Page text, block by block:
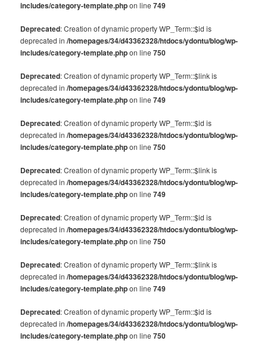
includes/category-template.phpon line749
Deprecated: Creation of dynamic property WP_Term::$id is
deprecated in/homepages/34/d43362328/htdocs/ydontu/blog/wp-
includes/category-template.phpon line750
Deprecated: Creation of dynamic property WP_Term::$link is
deprecated in/homepages/34/d43362328/htdocs/ydontu/blog/wp-
includes/category-template.phpon line749
Deprecated: Creation of dynamic property WP_Term::$id is
deprecated in/homepages/34/d43362328/htdocs/ydontu/blog/wp-
includes/category-template.phpon line750
Deprecated: Creation of dynamic property WP_Term::$link is
deprecated in/homepages/34/d43362328/htdocs/ydontu/blog/wp-
includes/category-template.phpon line749
Deprecated: Creation of dynamic property WP_Term::$id is
deprecated in/homepages/34/d43362328/htdocs/ydontu/blog/wp-
includes/category-template.phpon line750
Deprecated: Creation of dynamic property WP_Term::$link is
deprecated in/homepages/34/d43362328/htdocs/ydontu/blog/wp-
includes/category-template.phpon line749
Deprecated: Creation of dynamic property WP_Term::$id is
deprecated in/homepages/34/d43362328/htdocs/ydontu/blog/wp-
includes/category-template.phpon line750